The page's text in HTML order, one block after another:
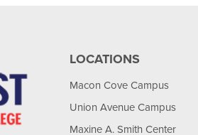
LOCATIONS
Macon Cove Campus
Union Avenue Campus
Maxine A. Smith Center